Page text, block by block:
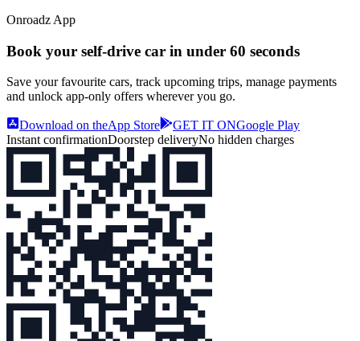
Onroadz App
Book your self‑drive car in under 60 seconds
Save your favourite cars, track upcoming trips, manage payments
and unlock app‑only offers wherever you go.
Download on theApp Store GET IT ONGoogle Play
Instant confirmationDoorstep deliveryNo hidden charges